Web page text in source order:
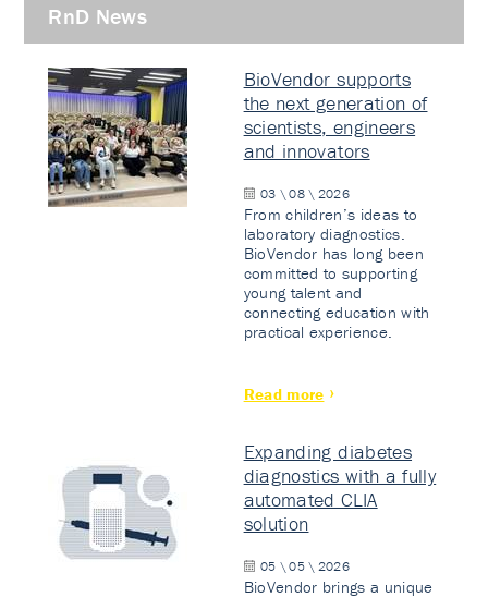
RnD News
BioVendor supports
the next generation of
scientists, engineers
and innovators
03 \ 08 \ 2026
From children’s ideas to
laboratory diagnostics.
BioVendor has long been
committed to supporting
young talent and
connecting education with
practical experience.
Read more
Expanding diabetes
diagnostics with a fully
automated CLIA
solution
05 \ 05 \ 2026
BioVendor brings a unique